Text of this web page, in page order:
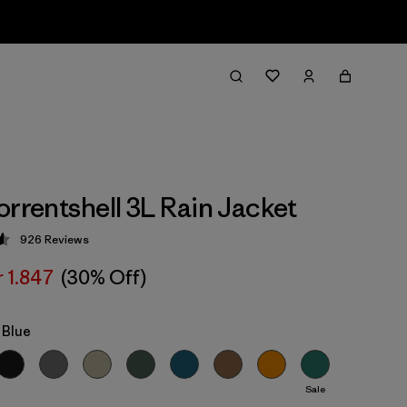
3L Rain Jacket
4.6 / 5
926 Reviews
1.847 (30% Off)
Sale